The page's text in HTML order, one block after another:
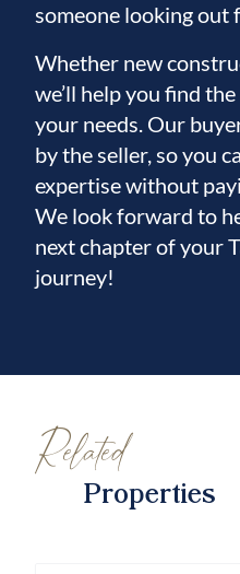
someone looking out
Whether new
we’ll help you find
your needs. Our
by the seller, so you
expertise without
We look forward to
next chapter of your
journey!
Related
Properties